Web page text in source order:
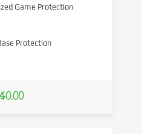
Game Protection
Protection